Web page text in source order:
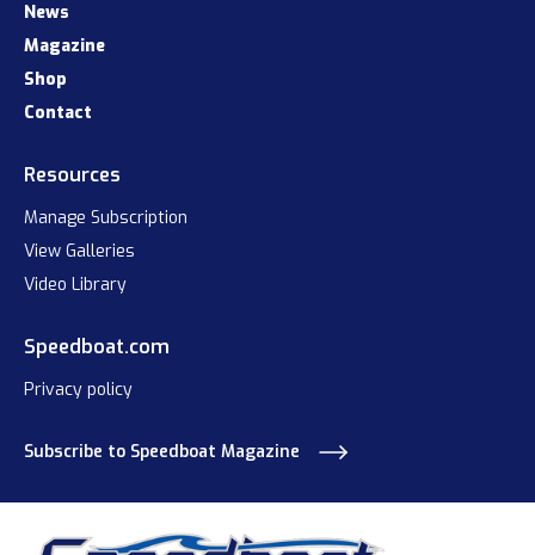
News
Magazine
Shop
Contact
Resources
Manage Subscription
View Galleries
Video Library
Speedboat.com
Privacy policy
Subscribe to Speedboat Magazine